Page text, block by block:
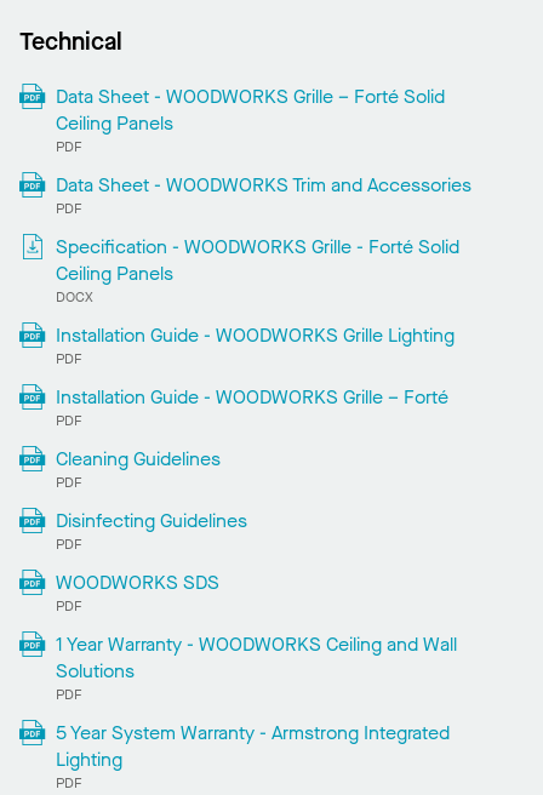
Technical
Data Sheet - WOODWORKS Grille – Forté Solid
Ceiling Panels
PDF
Data Sheet - WOODWORKS Trim and Accessories
PDF
Specification - WOODWORKS Grille - Forté Solid
Ceiling Panels
DOCX
Installation Guide - WOODWORKS Grille Lighting
PDF
Installation Guide - WOODWORKS Grille – Forté
PDF
Cleaning Guidelines
PDF
Disinfecting Guidelines
PDF
WOODWORKS SDS
PDF
1 Year Warranty - WOODWORKS Ceiling and Wall
Solutions
PDF
5 Year System Warranty - Armstrong Integrated
Lighting
PDF